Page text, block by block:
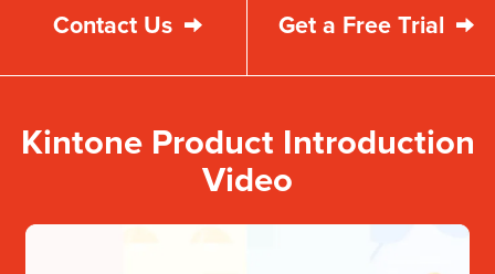
Get a Free Trial
Contact Us
Kintone Product Introduction
Video